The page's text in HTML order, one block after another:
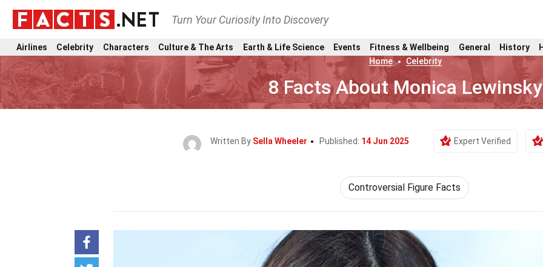
Turn Your Curiosity Into Discovery
Airlines Celebrity Characters Culture & The Arts Earth & Life Science Events Fitness & Wellbeing General History
Home
Celebrity
8 Facts About Monica Lewinsky
Written By Sella Wheeler Published: 14 Jun 2025 Expert Verified
Controversial Figure Facts